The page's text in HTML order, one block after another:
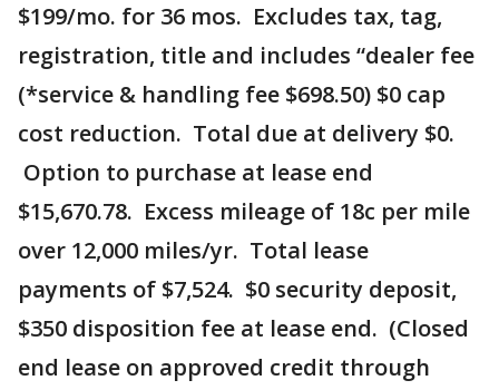
$199/mo. for 36 mos. Excludes tax, tag,
registration, title and includes “dealer fee
(*service & handling fee $698.50) $0 cap
cost reduction. Total due at delivery $0.
Option to purchase at lease end
$15,670.78. Excess mileage of 18c per mile
over 12,000 miles/yr. Total lease
payments of $7,524. $0 security deposit,
$350 disposition fee at lease end. (Closed
end lease on approved credit through